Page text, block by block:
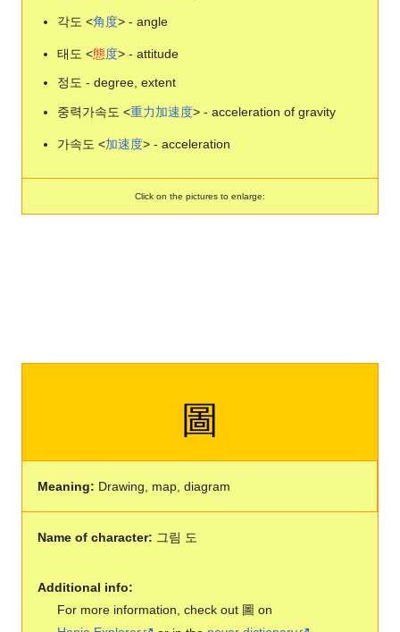
각도 <角 度> - angle
태도 <態度> - attitude
정도 - degree, extent
중력가속도 <重力加速度> - acceleration of gravity
가속도 <加速度> - acceleration
Click on the pictures to enlarge:
圖
Meaning: Drawing, map, diagram
Name of character: 그림 도
Additional info:
For more information, check out 圖 on